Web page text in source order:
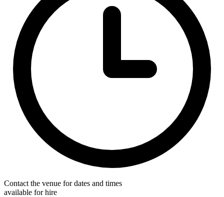
Contact the venue for dates and times
available for hire